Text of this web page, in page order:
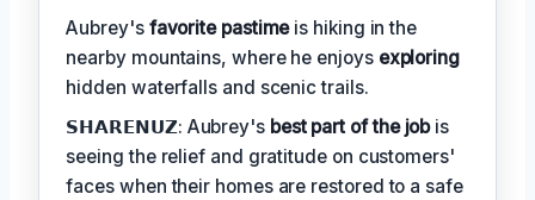
Aubrey's favorite pastimeis hiking in the
nearby mountains, where he enjoys exploring
hidden waterfalls and scenic trails.
𝗦𝗛𝗔𝗥𝗘𝗡𝗨𝗭: Aubrey's best part of the jobis
seeing the relief and gratitude on customers'
faces when their homes are restored to a safe